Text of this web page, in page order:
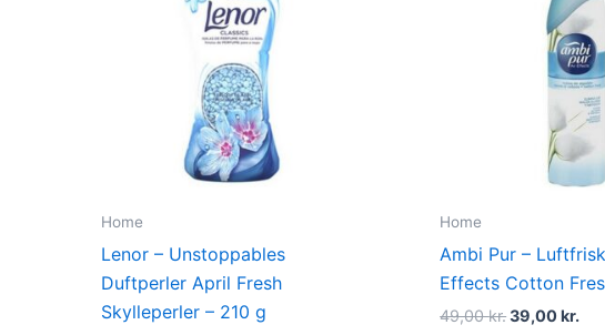
Home
Lenor – Unstoppables
Duftperler April Fresh
Skylleperler – 210 g
Home
Ambi Pur –
Effects Cotton
49,00kr.39,00kr.